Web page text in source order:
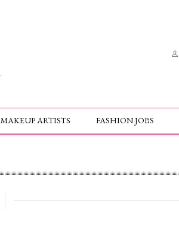
MAKEUP ARTISTS FASHION JOBS